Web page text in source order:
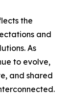
the
and
As
to evolve,
and shared